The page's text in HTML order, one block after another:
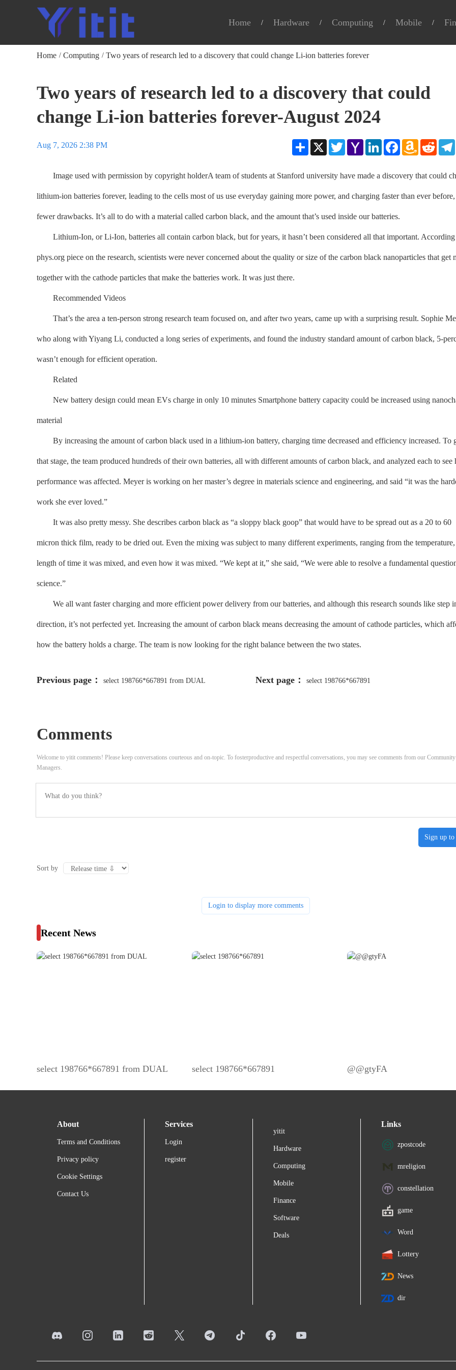
Home Hardware Computing Mobile
Home / Computing / Two years of research led to a discovery that could change Li-ion batteries forever
Two years of research led to a discovery that could
change Li-ion batteries forever-August 2024
Aug 7, 2026 2:38 PM Share X TwitterYahoo
Mail
LinkedInFacebookAmazon
Wish
Reddit
Image used with permission by copyright holderA team of students at Stanford university have made a discovery that could
lithium-ion batteries forever, leading to the cells most of us use everyday gaining more power, and charging faster than ever
fewer drawbacks. It’s all to do with a material called carbon black, and the amount that’s used inside our batteries.
Lithium-Ion, or Li-Ion, batteries all contain carbon black, but for years, it hasn’t been considered all that important. According
phys.org piece on the research, scientists were never concerned about the quality or size of the carbon black nanoparticles that get
together with the cathode particles that make the batteries work. It was just there.
Recommended Videos
That’s the area a ten-person strong research team focused on, and after two years, came up with a surprising result. Sophie
who along with Yiyang Li, conducted a long series of experiments, and found the industry standard amount of carbon black, 5-
wasn’t enough for efficient operation.
Related
New battery design could mean EVs charge in only 10 minutes Smartphone battery capacity could be increased using
material
By increasing the amount of carbon black used in a lithium-ion battery, charging time decreased and efficiency increased. To
that stage, the team produced hundreds of their own batteries, all with different amounts of carbon black, and analyzed each to see
performance was affected. Meyer is working on her master’s degree in materials science and engineering, and said “it was the
work she ever loved.”
It was also pretty messy. She describes carbon black as “a sloppy black goop” that would have to be spread out as a 20 to 60
micron thick film, ready to be dried out. Even the mixing was subject to many different experiments, ranging from the
length of time it was mixed, and even how it was mixed. “We kept at it,” she said, “We were able to resolve a fundamental
science.”
We all want faster charging and more efficient power delivery from our batteries, and although this research sounds like step
direction, it’s not perfected yet. Increasing the amount of carbon black means decreasing the amount of cathode particles, which
how the battery holds a charge. The team is now looking for the right balance between the two states.
Previous page： select 198766*667891 from DUAL Next page： select 198766*667891
Comments
Welcome to yitit comments! Please keep conversations courteous and on-topic. To fosterproductive and respectful conversations, you may see comments from our Community
Managers.
Sign up to
Sort by
Login to display more comments
Recent News
select 198766*667891 from DUAL select 198766*667891 @@gtyFA
About
Terms and Conditions
Privacy policy
Cookie Settings
Contact Us
Services
Login
register
yitit
Hardware
Computing
Mobile
Finance
Software
Deals
Links
zpostcode
mreligion
constellation
game
Word
Lottery
News
dir